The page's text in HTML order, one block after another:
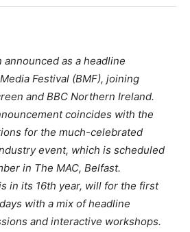
announced as a headline
Festival (BMF), joining
and BBC Northern Ireland.
coincides with the
for the much-celebrated
event, which is scheduled
in The MAC, Belfast.
in its 16th year, will for the first
with a mix of headline
and interactive workshops.